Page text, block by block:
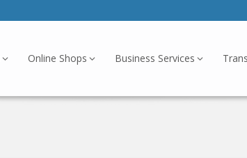
Online Shops Business Services